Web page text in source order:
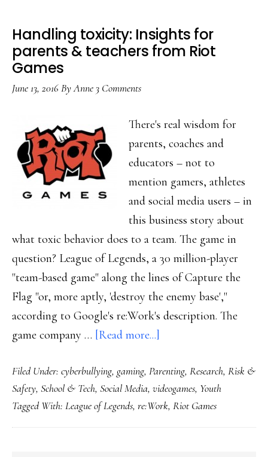
Handling toxicity: Insights for
parents & teachers from Riot
Games
June 13, 2016ByAnne 3 Comments
There's real wisdom for
parents, coaches and
educators – not to
mention gamers, athletes
and social media users – in
this business story about
what toxic behavior does to a team. The game in
question? League of Legends, a 30 million-player
"team-based game" along the lines of Capture the
Flag "or, more aptly, 'destroy the enemy base',"
according to Google's re:Work's description. The
game company … [Read more...]
toxicity:
Insights
for
parents
Filed Under: cyberbullying, gaming, Parenting, Research, Risk &
Safety, School & Tech, Social Media, videogames, Youth
Tagged With: League of Legends, re:Work, Riot Games